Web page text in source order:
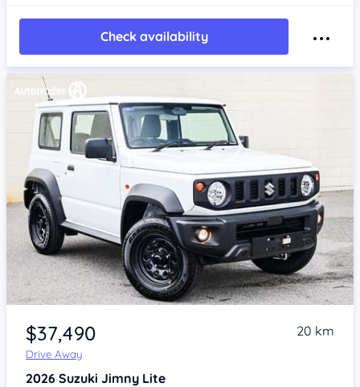
Check availability
Item 1 of 4
$37,490
Drive Away
20 km
2026 Suzuki Jimny Lite